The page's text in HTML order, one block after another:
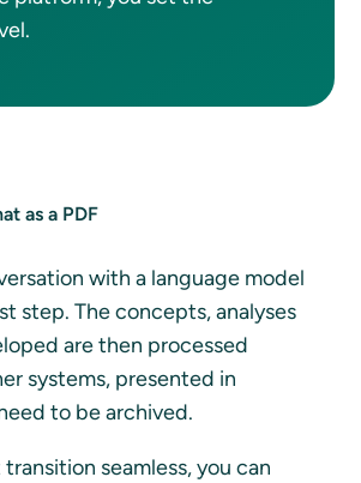
as a PDF
with a language model
step. The concepts, analyses
are then processed
systems, presented in
to be archived.
seamless, you can